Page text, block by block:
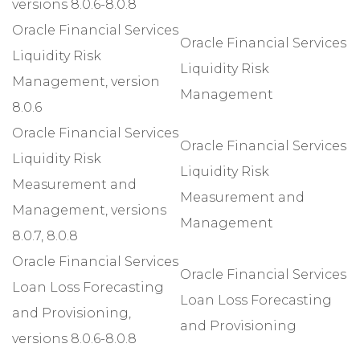
versions 8.0.6-8.0.8
Oracle Financial Services
Liquidity Risk
Management, version
8.0.6
Oracle Financial Services
Liquidity Risk
Management
Oracle Financial Services
Liquidity Risk
Measurement and
Management, versions
8.0.7, 8.0.8
Oracle Financial Services
Liquidity Risk
Measurement and
Management
Oracle Financial Services
Loan Loss Forecasting
and Provisioning,
versions 8.0.6-8.0.8
Oracle Financial Services
Loan Loss Forecasting
and Provisioning